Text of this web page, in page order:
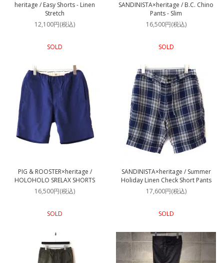
heritage / Easy Shorts - Linen
Stretch
12,100円(税込)
SOLD
SANDINISTA×heritage / B.C. Chino
Pants - Slim
16,500円(税込)
SOLD
PIG & ROOSTER×heritage /
HOLOHOLO SRELAX SHORTS
16,500円(税込)
SOLD
SANDINISTA×heritage / Summer
Holiday Linen Check Short Pants
17,600円(税込)
SOLD